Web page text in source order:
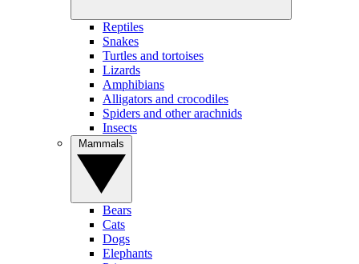
Reptiles
Snakes
Turtles and tortoises
Lizards
Amphibians
Alligators and crocodiles
Spiders and other arachnids
Insects
Bears
Cats
Dogs
Elephants